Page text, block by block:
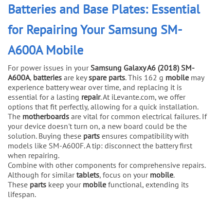
Batteries and Base Plates: Essential
for Repairing Your Samsung SM-
A600A Mobile
For power issues in yourSamsung Galaxy A6 (2018) SM-
A600A, batteries are keyspare parts. This 162 g mobile may
experience battery wear over time, and replacing it is
essential for a lasting repair. At iLevante.com, we offer
options that fit perfectly, allowing for a quick installation.
The motherboards are vital for common electrical failures. If
your device doesn't turn on, a new board could be the
solution. Buying these parts ensures compatibility with
models like SM-A600F. A tip: disconnect the battery first
when repairing.
Combine with other components for comprehensive repairs.
Although for similartablets, focus on your mobile.
These parts keep your mobile functional, extending its
lifespan.